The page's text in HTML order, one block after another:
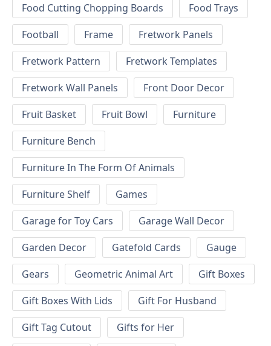
Food Cutting Chopping Boards
Food Trays
Football
Frame
Fretwork Panels
Fretwork Pattern
Fretwork Templates
Fretwork Wall Panels
Front Door Decor
Fruit Basket
Fruit Bowl
Furniture
Furniture Bench
Furniture In The Form Of Animals
Furniture Shelf
Games
Garage for Toy Cars
Garage Wall Decor
Garden Decor
Gatefold Cards
Gauge
Gears
Geometric Animal Art
Gift Boxes
Gift Boxes With Lids
Gift For Husband
Gift Tag Cutout
Gifts for Her